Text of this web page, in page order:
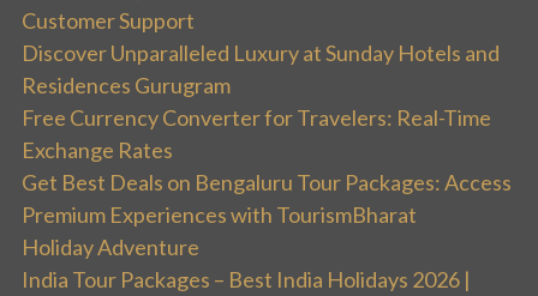
Customer Support
Discover Unparalleled Luxury at Sunday Hotels and
Residences Gurugram
Free Currency Converter for Travelers: Real-Time
Exchange Rates
Get Best Deals on Bengaluru Tour Packages: Access
Premium Experiences with TourismBharat
Holiday Adventure
India Tour Packages – Best India Holidays 2026 |